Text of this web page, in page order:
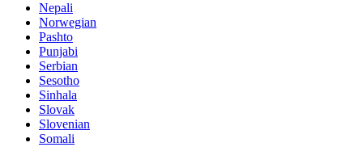
Nepali
Norwegian
Pashto
Punjabi
Serbian
Sesotho
Sinhala
Slovak
Slovenian
Somali